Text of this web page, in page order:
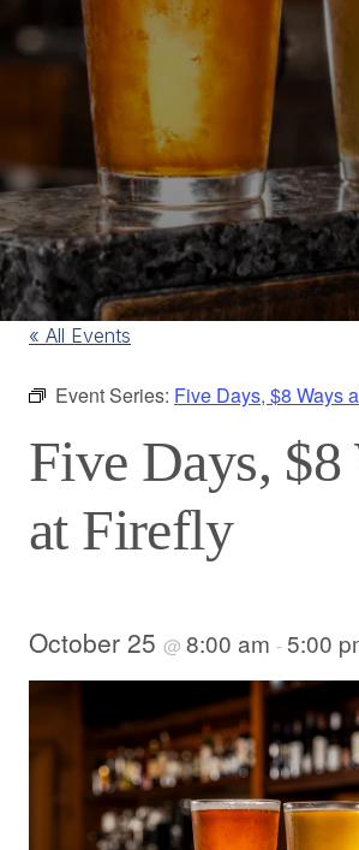
« All Events
Event Series: Five Days, $8 Ways
Five Days, $8
at Firefly
October 25 @ 8:00 am - 5:00